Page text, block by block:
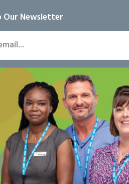
Our Newsletter